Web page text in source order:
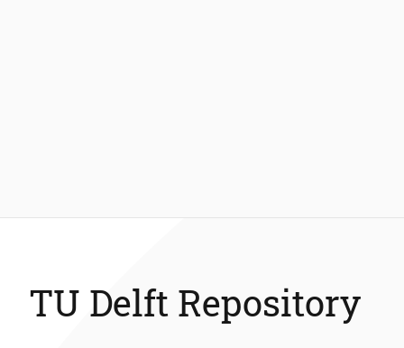
TU Delft Repository